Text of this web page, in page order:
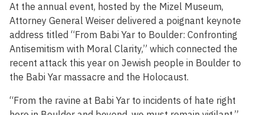
At the annual event, hosted by the Mizel Museum,
Attorney General Weiser delivered a poignant keynote
address titled “From Babi Yar to Boulder: Confronting
Antisemitism with Moral Clarity,” which connected the
recent attack this year on Jewish people in Boulder to
the Babi Yar massacre and the Holocaust.
“From the ravine at Babi Yar to incidents of hate right